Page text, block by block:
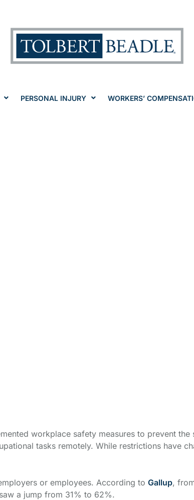
PERSONAL INJURY WORKERS’
workplace safety measures to prevent
tasks remotely. While restrictions have
or employees. According to Gallup,
a jump from 31% to 62%.